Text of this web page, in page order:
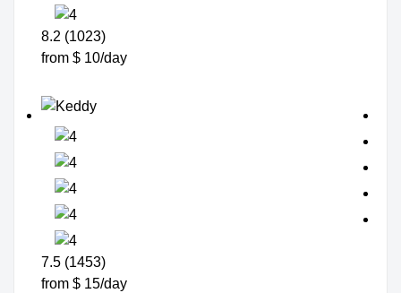
8.2 (1023)
from $ 10/day
7.5 (1453)
from $ 15/day